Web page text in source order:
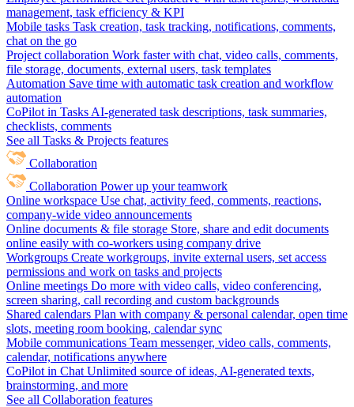
management, task efficiency & KPI
Mobile tasks Task creation, task tracking, notifications, comments,
chat on the go
Project collaboration Work faster with chat, video calls, comments,
file storage, documents, external users, task templates
Automation Save time with automatic task creation and workflow
automation
CoPilot in Tasks AI-generated task descriptions, task summaries,
checklists, comments
See all Tasks & Projects features
Collaboration
Collaboration Power up your teamwork
Online workspace Use chat, activity feed, comments, reactions,
company-wide video announcements
Online documents & file storage Store, share and edit documents
online easily with co-workers using company drive
Workgroups Create workgroups, invite external users, set access
permissions and work on tasks and projects
Online meetings Do more with video calls, video conferencing,
screen sharing, call recording and custom backgrounds
Shared calendars Plan with company & personal calendar, open time
slots, meeting room booking, calendar sync
Mobile communications Team messenger, video calls, comments,
calendar, notifications anywhere
CoPilot in Chat Unlimited source of ideas, AI-generated texts,
brainstorming, and more
See all Collaboration features